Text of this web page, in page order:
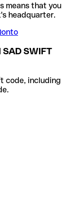
means that you
headquarter.
SAD SWIFT
code, including